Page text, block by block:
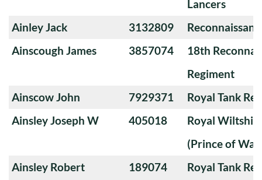
Lancers
Ainley Jack
3132809
Ainscough James
3857074
18th
Regiment
Ainscow John
7929371
Royal Tank
Ainsley Joseph W
405018
Royal
(Prince of
Ainsley Robert
189074 Royal Tank